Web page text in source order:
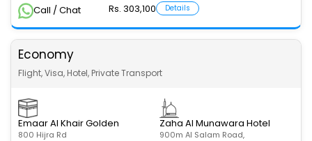
Call / Chat Rs. 303,100 Details
Economy
Emaar Al Khair Golden
800 Hijra Rd
Zaha Al Munawara Hotel
900m Al Salam Road,
Flight, Visa, Hotel, Private Transport